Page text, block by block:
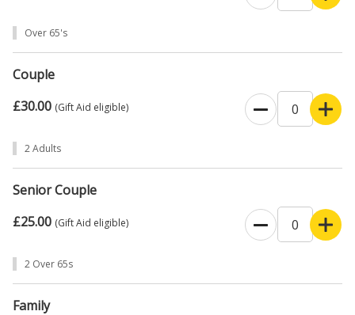
Over 65's
Couple
£30.00 (Gift Aid eligible)
2 Adults
Senior Couple
£25.00 (Gift Aid eligible)
2 Over 65s
Family